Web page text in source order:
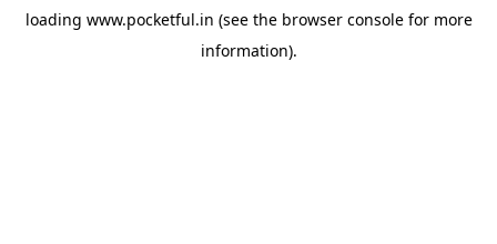
loading www.pocketful.in (see the browser consolefor more
information).